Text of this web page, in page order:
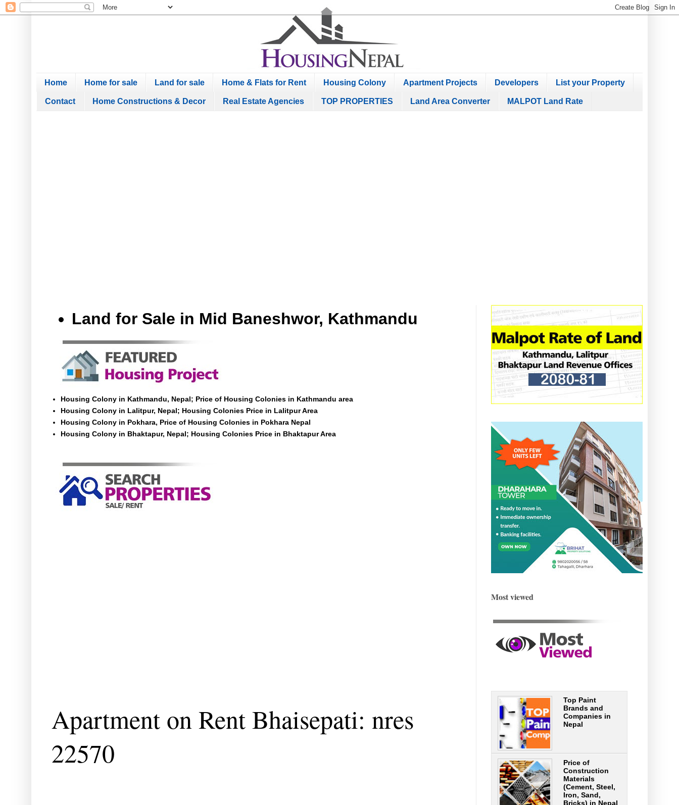
Home Home for sale Land for sale Home & Flats for Rent Housing Colony Apartment Projects Developers List your Property
Contact Home Constructions & Decor Real Estate Agencies TOP PROPERTIES Land Area Converter MALPOT Land Rate
Land for Sale in Mid Baneshwor, Kathmandu
Housing Colony in Kathmandu, Nepal; Price of Housing Colonies in Kathmandu area
Housing Colony in Lalitpur, Nepal; Housing Colonies Price in Lalitpur Area
Housing Colony in Pokhara, Price of Housing Colonies in Pokhara Nepal
Housing Colony in Bhaktapur, Nepal; Housing Colonies Price in Bhaktapur Area
Apartment on Rent Bhaisepati: nres
22570
Most viewed
Top Paint
Brands and
Companies in
Nepal
Price of
Construction
Materials
(Cement, Steel,
Iron, Sand,
Bricks) in Nepal